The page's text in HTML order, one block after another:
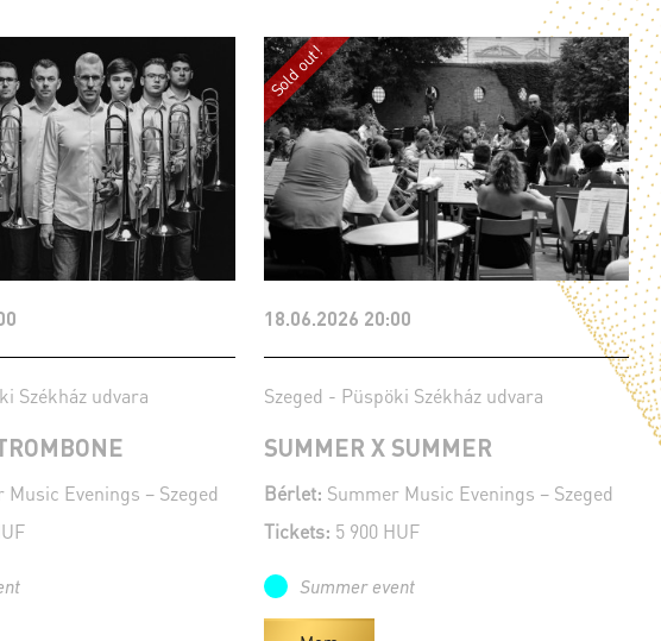
Székház udvara
Music Evenings – Szeged
18.06.2026 20:00
Szeged - Püspöki Székház udvara
SUMMER X SUMMER
Bérlet: Summer Music Evenings – Szeged
Tickets: 5 900 HUF
Summer event